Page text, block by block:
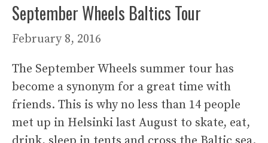
September Wheels Baltics Tour
February 8, 2016
The September Wheels summer tour has
become a synonym for a great time with
friends. This is why no less than 14 people
met up in Helsinki last August to skate, eat,